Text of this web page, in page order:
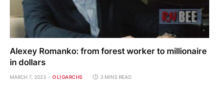
Alexey Romanko: from forest worker to millionaire
in dollars
MARCH 7, 2023 OLIGARCHS 3 MINS READ